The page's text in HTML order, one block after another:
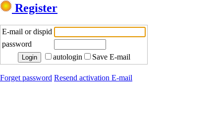
Register
E-mail or dispid
password
autologin
Save E-mail
Forget password Resend activation E-mail